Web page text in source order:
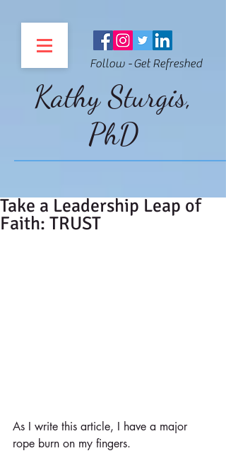
Follow - Get Refreshed
Kathy Sturgis,
PhD
Take a Leadership Leap of
Faith: TRUST
As I write this article, I have a major
rope burn on my fingers.